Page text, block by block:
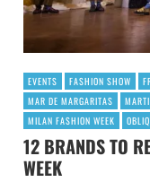
EVENTS FASHION SHOW
MAR DE MARGARITAS
MILAN FASHION WEEK
12 BRANDS TO
WEEK